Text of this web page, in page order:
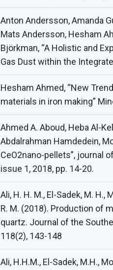
Anton Andersson, Amanda
Mats Andersson, Hesham
Björkman, “A Holistic and
Gas Dust within the
Hesham Ahmed, “New
materials in iron making”
Ahmed A. Aboud, Heba Al-
Abdalrahman Hamdedein,
CeO2nano-pellets”, journal
issue 1, 2018, pp. 14-20.
Ali, H. H. M., El-Sadek, M. H.,
R. M. (2018). Production of
quartz. Journal of the
118(2), 143-148
Ali, H.H.M., El-Sadek, M.H.,